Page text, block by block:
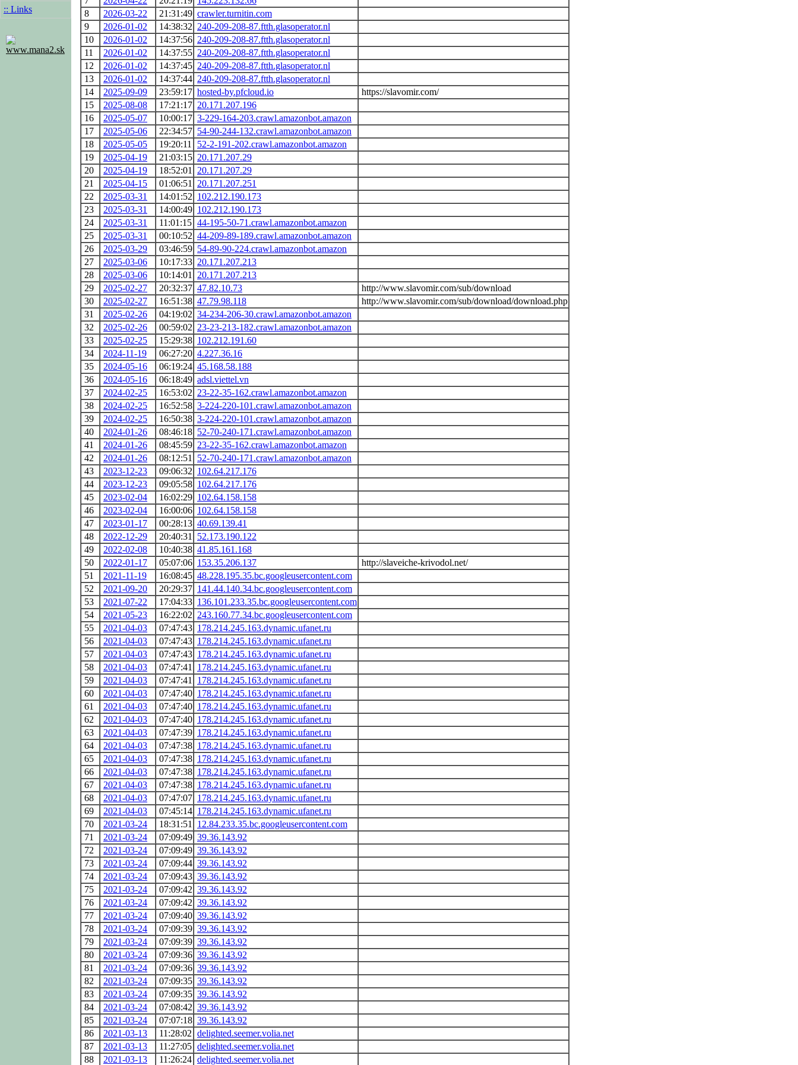
:: Links
www.mana2.sk
8
2026-03-22 21:31:49 crawler.turnitin.com
9
2026-01-02 14:38:32 240-209-208-87.ftth.glasoperator.nl
10
2026-01-02 14:37:56 240-209-208-87.ftth.glasoperator.nl
11
2026-01-02 14:37:55 240-209-208-87.ftth.glasoperator.nl
12
2026-01-02 14:37:45 240-209-208-87.ftth.glasoperator.nl
13
2026-01-02 14:37:44 240-209-208-87.ftth.glasoperator.nl
14
2025-09-09 23:59:17 hosted-by.pfcloud.io
https://slavomir.com/
15
2025-08-08 17:21:17 20.171.207.196
16
2025-05-07 10:00:17 3-229-164-203.crawl.amazonbot.amazon
17
2025-05-06 22:34:57 54-90-244-132.crawl.amazonbot.amazon
18
2025-05-05 19:20:11
52-2-191-202.crawl.amazonbot.amazon
19
2025-04-19 21:03:15 20.171.207.29
20
2025-04-19 18:52:01
20.171.207.29
21
2025-04-15 01:06:51
20.171.207.251
22
2025-03-31 14:01:52 102.212.190.173
23
2025-03-31 14:00:49 102.212.190.173
24
2025-03-31 11:01:15 44-195-50-71.crawl.amazonbot.amazon
25
2025-03-31 00:10:52 44-209-89-189.crawl.amazonbot.amazon
26
2025-03-29 03:46:59 54-89-90-224.crawl.amazonbot.amazon
27
2025-03-06 10:17:33 20.171.207.213
28
2025-03-06 10:14:01
20.171.207.213
29
2025-02-27 20:32:37 47.82.10.73
http://www.slavomir.com/sub/download
30
2025-02-27 16:51:38 47.79.98.118
http://www.slavomir.com/sub/download/download.php
31
2025-02-26 04:19:02 34-234-206-30.crawl.amazonbot.amazon
32
2025-02-26 00:59:02 23-23-213-182.crawl.amazonbot.amazon
33
2025-02-25 15:29:38 102.212.191.60
34
2024-11-19 06:27:20 4.227.36.16
35
2024-05-16 06:19:24 45.168.58.188
36
2024-05-16 06:18:49 adsl.viettel.vn
37
2024-02-25 16:53:02 23-22-35-162.crawl.amazonbot.amazon
38
2024-02-25 16:52:58 3-224-220-101.crawl.amazonbot.amazon
39
2024-02-25 16:50:38 3-224-220-101.crawl.amazonbot.amazon
40
2024-01-26 08:46:18 52-70-240-171.crawl.amazonbot.amazon
41
2024-01-26 08:45:59 23-22-35-162.crawl.amazonbot.amazon
42
2024-01-26 08:12:51
52-70-240-171.crawl.amazonbot.amazon
43
2023-12-23 09:06:32 102.64.217.176
44
2023-12-23 09:05:58 102.64.217.176
45
2023-02-04 16:02:29 102.64.158.158
46
2023-02-04 16:00:06 102.64.158.158
47
2023-01-17 00:28:13 40.69.139.41
48
2022-12-29 20:40:31
52.173.190.122
49
2022-02-08 10:40:38 41.85.161.168
50
2022-01-17 05:07:06 153.35.206.137
http://slaveiche-krivodol.net/
51
2021-11-19 16:08:45 48.228.195.35.bc.googleusercontent.com
52
2021-09-20 20:29:37 141.44.140.34.bc.googleusercontent.com
53
2021-07-22 17:04:33 136.101.233.35.bc.googleusercontent.com
54
2021-05-23 16:22:02 243.160.77.34.bc.googleusercontent.com
55
2021-04-03 07:47:43 178.214.245.163.dynamic.ufanet.ru
56
2021-04-03 07:47:43 178.214.245.163.dynamic.ufanet.ru
57
2021-04-03 07:47:43 178.214.245.163.dynamic.ufanet.ru
58
2021-04-03 07:47:41
178.214.245.163.dynamic.ufanet.ru
59
2021-04-03 07:47:41
178.214.245.163.dynamic.ufanet.ru
60
2021-04-03 07:47:40 178.214.245.163.dynamic.ufanet.ru
61
2021-04-03 07:47:40 178.214.245.163.dynamic.ufanet.ru
62
2021-04-03 07:47:40 178.214.245.163.dynamic.ufanet.ru
63
2021-04-03 07:47:39 178.214.245.163.dynamic.ufanet.ru
64
2021-04-03 07:47:38 178.214.245.163.dynamic.ufanet.ru
65
2021-04-03 07:47:38 178.214.245.163.dynamic.ufanet.ru
66
2021-04-03 07:47:38 178.214.245.163.dynamic.ufanet.ru
67
2021-04-03 07:47:38 178.214.245.163.dynamic.ufanet.ru
68
2021-04-03 07:47:07 178.214.245.163.dynamic.ufanet.ru
69
2021-04-03 07:45:14 178.214.245.163.dynamic.ufanet.ru
70
2021-03-24 18:31:51
12.84.233.35.bc.googleusercontent.com
71
2021-03-24 07:09:49 39.36.143.92
72
2021-03-24 07:09:49 39.36.143.92
73
2021-03-24 07:09:44 39.36.143.92
74
2021-03-24 07:09:43 39.36.143.92
75
2021-03-24 07:09:42 39.36.143.92
76
2021-03-24 07:09:42 39.36.143.92
77
2021-03-24 07:09:40 39.36.143.92
78
2021-03-24 07:09:39 39.36.143.92
79
2021-03-24 07:09:39 39.36.143.92
80
2021-03-24 07:09:36 39.36.143.92
81
2021-03-24 07:09:36 39.36.143.92
82
2021-03-24 07:09:35 39.36.143.92
83
2021-03-24 07:09:35 39.36.143.92
84
2021-03-24 07:08:42 39.36.143.92
85
2021-03-24 07:07:18 39.36.143.92
86
2021-03-13 11:28:02 delighted.seemer.volia.net
87
2021-03-13 11:27:05 delighted.seemer.volia.net
88
2021-03-13 11:26:24 delighted.seemer.volia.net